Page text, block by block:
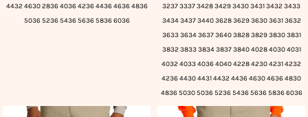
4432 4630 2836 4036 4236 4436 4636 4836
5036 5236 5436 5636 5836 6036
3237 3337 3428 3429 3430 3431 3432 3433
3434 3437 3440 3628 3629 3630 3631 3632
3633 3634 3637 3640 3828 3829 3830 3831
3832 3833 3834 3837 3840 4028 4030 4031
4032 4033 4036 4040 4228 4230 4231 4232
4236 4430 4431 4432 4436 4630 4636 4830
4836 5030 5036 5236 5436 5636 5836 6036